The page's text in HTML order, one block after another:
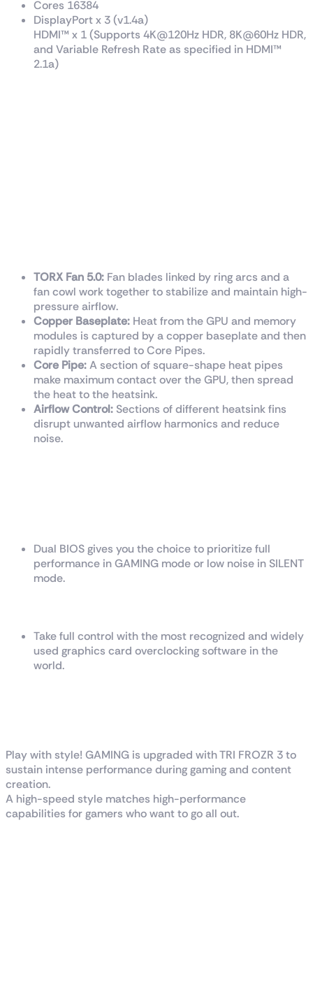
Cores 16384
DisplayPort x 3 (v1.4a)
HDMI™ x 1 (Supports 4K@120Hz HDR, 8K@60Hz HDR,
and Variable Refresh Rate as specified in HDMI™
2.1a)
TORX Fan 5.0: Fan blades linked by ring arcs and a
fan cowl work together to stabilize and maintain high-
pressure airflow.
Copper Baseplate: Heat from the GPU and memory
modules is captured by a copper baseplate and then
rapidly transferred to Core Pipes.
Core Pipe:A section of square-shape heat pipes
make maximum contact over the GPU, then spread
the heat to the heatsink.
Airflow Control: Sections of different heatsink fins
disrupt unwanted airflow harmonics and reduce
noise.
Dual BIOS gives you the choice to prioritize full
performance in GAMING mode or low noise in SILENT
mode.
Take full control with the most recognized and widely
used graphics card overclocking software in the
world.
Play with style! GAMING is upgraded with TRI FROZR 3 to
sustain intense performance during gaming and content
creation.
A high-speed style matches high-performance
capabilities for gamers who want to go all out.